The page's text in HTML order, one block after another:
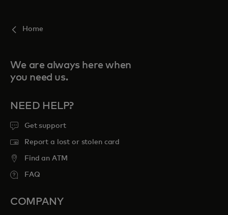
For the world
News and trends
Home
We are always here when
you need us.
NEED HELP?
Get support
Report a lost or stolen card
Find an ATM
FAQ
COMPANY